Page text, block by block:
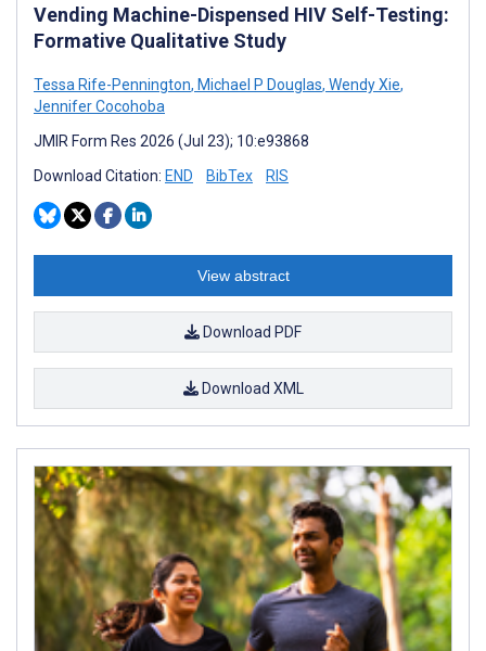
Vending Machine-Dispensed HIV Self-Testing:
Formative Qualitative Study
Tessa Rife-Pennington, Michael P Douglas, Wendy Xie,
Jennifer Cocohoba
JMIR Form Res 2026 (Jul 23); 10:e93868
Download Citation: END BibTex RIS
View abstract
Download PDF
Download XML